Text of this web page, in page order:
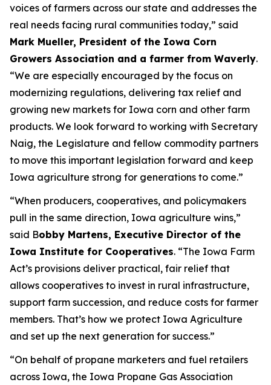
voices of farmers across our state and addresses the
real needs facing rural communities today,” said
Mark Mueller, President of the Iowa Corn
Growers Association and a farmer from Waverly.
“We are especially encouraged by the focus on
modernizing regulations, delivering tax relief and
growing new markets for Iowa corn and other farm
products. We look forward to working with Secretary
Naig, the Legislature and fellow commodity partners
to move this important legislation forward and keep
Iowa agriculture strong for generations to come.”
“When producers, cooperatives, and policymakers
pull in the same direction, Iowa agriculture wins,”
said Bobby Martens, Executive Director of the
Iowa Institute for Cooperatives. “The Iowa Farm
Act’s provisions deliver practical, fair relief that
allows cooperatives to invest in rural infrastructure,
support farm succession, and reduce costs for farmer
members. That’s how we protect Iowa Agriculture
and set up the next generation for success.”
“On behalf of propane marketers and fuel retailers
across Iowa, the Iowa Propane Gas Association